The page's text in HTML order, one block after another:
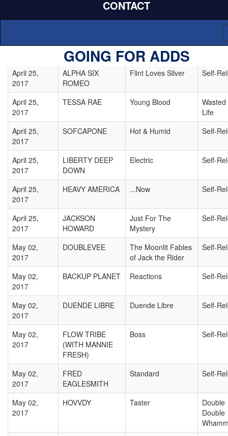
CONTACT
GOING FOR ADDS
April 25,
JUST LIKE INARA California Rain Self-
April 25,
2017
ALPHA SIX
ROMEO
Flint Loves Silver Self-
April 25,
2017
TESSA RAE Young Blood
Life
April 25,
2017
SOFCAPONE Hot & Humid Self-
April 25,
2017
LIBERTY DEEP
DOWN
Electric Self-
April 25,
2017
HEAVY AMERICA ...Now Self-
April 25,
2017
JACKSON
HOWARD
Just For The
Mystery
Self-
May 02,
2017
DOUBLEVEE
The Moonlit Fables
of Jack the Rider
Self-
May 02,
2017
BACKUP PLANET Reactions Self-
May 02,
2017
DUENDE LIBRE Duende Libre Self-
May 02,
2017
FLOW TRIBE
(WITH MANNIE
FRESH)
Boss Self-
May 02,
2017
FRED
EAGLESMITH
Standard Self-
May 02,
2017
HOVVDY Taster
Double
Double